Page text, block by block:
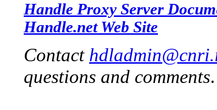
Handle Proxy Server
Handle.net Web Site
Contact
questions and comments.